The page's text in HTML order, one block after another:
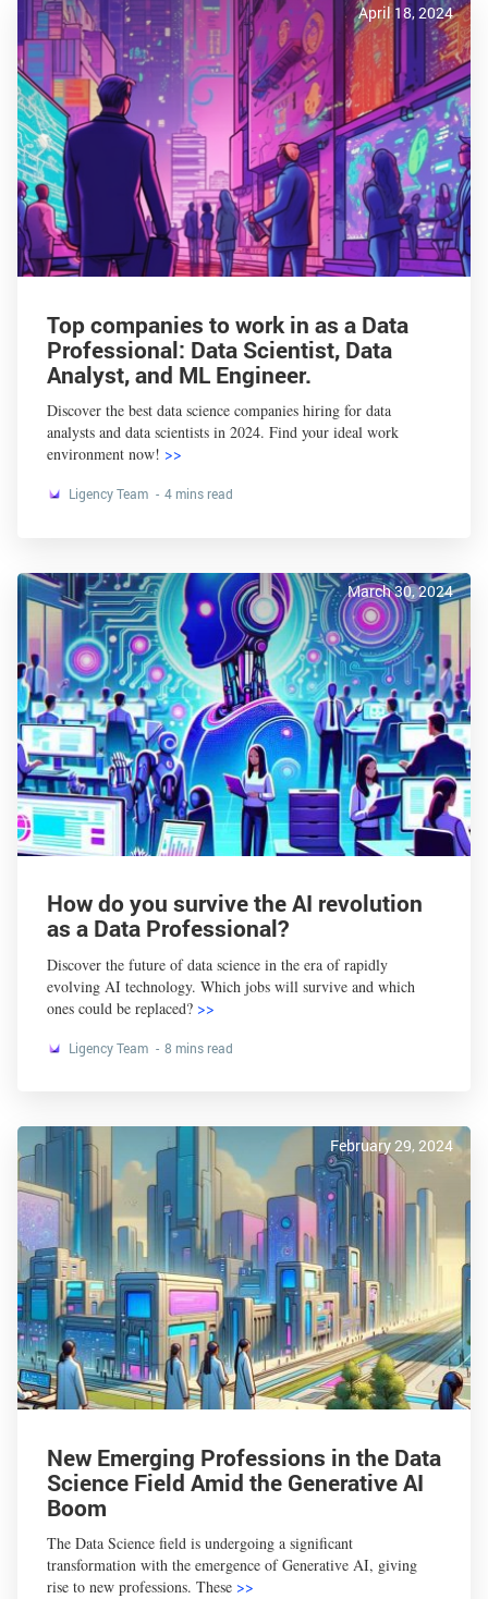
April 18, 2024
Top companies to work in as a Data
Professional: Data Scientist, Data
Analyst, and ML Engineer.
Discover the best data science companies hiring for data
analysts and data scientists in 2024. Find your ideal work
environment now! >>
Ligency Team 4 mins read
March 30, 2024
How do you survive the AI revolution
as a Data Professional?
Discover the future of data science in the era of rapidly
evolving AI technology. Which jobs will survive and which
ones could be replaced? >>
Ligency Team 8 mins read
February 29, 2024
New Emerging Professions in the Data
Science Field Amid the Generative AI
Boom
The Data Science field is undergoing a significant
transformation with the emergence of Generative AI, giving
rise to new professions. These >>